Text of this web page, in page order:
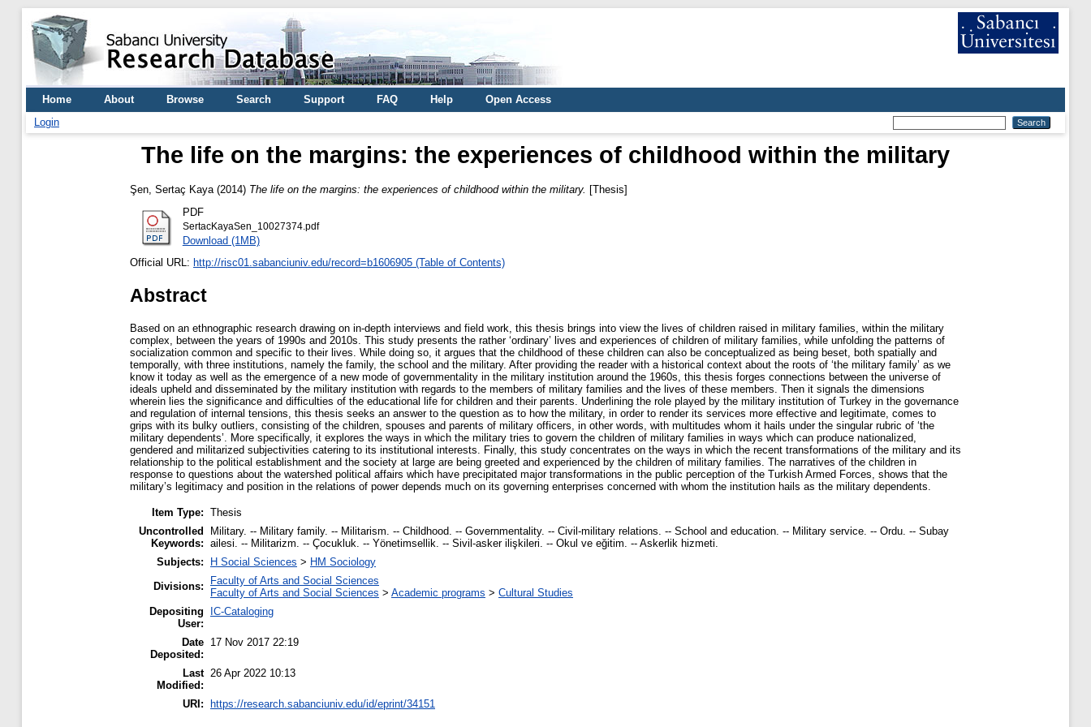
Home About Browse Search Support FAQ Help
Open Access
Login
The life on the margins: the experiences of childhood within the military
Şen, Sertaç Kaya (2014) The life on the margins: the experiences of childhood within the military. [Thesis]
PDF
SertacKayaSen_10027374.pdf
Download (1MB)
Official URL: http://risc01.sabanciuniv.edu/record=b1606905 (Table of Contents)
Abstract
Based on an ethnographic research drawing on in-depth interviews and field work, this thesis brings into view the lives of children raised in military families, within the military
complex, between the years of 1990s and 2010s. This study presents the rather ‘ordinary’ lives and experiences of children of military families, while unfolding the patterns of
socialization common and specific to their lives. While doing so, it argues that the childhood of these children can also be conceptualized as being beset, both spatially and
temporally, with three institutions, namely the family, the school and the military. After providing the reader with a historical context about the roots of ‘the military family’ as we
know it today as well as the emergence of a new mode of governmentality in the military institution around the 1960s, this thesis forges connections between the universe of
ideals upheld and disseminated by the military institution with regards to the members of military families and the lives of these members. Then it signals the dimensions
wherein lies the significance and difficulties of the educational life for children and their parents. Underlining the role played by the military institution of Turkey in the governance
and regulation of internal tensions, this thesis seeks an answer to the question as to how the military, in order to render its services more effective and legitimate, comes to
grips with its bulky outliers, consisting of the children, spouses and parents of military officers, in other words, with multitudes whom it hails under the singular rubric of ‘the
military dependents’. More specifically, it explores the ways in which the military tries to govern the children of military families in ways which can produce nationalized,
gendered and militarized subjectivities catering to its institutional interests. Finally, this study concentrates on the ways in which the recent transformations of the military and its
relationship to the political establishment and the society at large are being greeted and experienced by the children of military families. The narratives of the children in
response to questions about the watershed political affairs which have precipitated major transformations in the public perception of the Turkish Armed Forces, shows that the
military’s legitimacy and position in the relations of power depends much on its governing enterprises concerned with whom the institution hails as the military dependents.
Item Type: Thesis
Uncontrolled
Keywords:
Military. -- Military family. -- Militarism. -- Childhood. -- Governmentality. -- Civil-military relations. -- School and education. -- Military service. -- Ordu. -- Subay
ailesi. -- Militarizm. -- Çocukluk. -- Yönetimsellik. -- Sivil-asker ilişkileri. -- Okul ve eğitim. -- Askerlik hizmeti.
Subjects:
H Social Sciences > HM Sociology
Divisions:
Faculty of Arts and Social Sciences
Faculty of Arts and Social Sciences > Academic programs > Cultural Studies
Depositing
User:
IC-Cataloging
Date
Deposited:
17 Nov 2017 22:19
Last
Modified:
26 Apr 2022 10:13
URI: https://research.sabanciuniv.edu/id/eprint/34151